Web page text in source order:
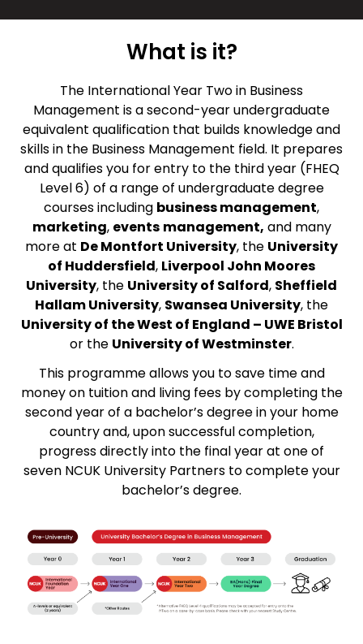
What is it?
The International Year Two in Business
Management is a second-year undergraduate
equivalent qualification that builds knowledge and
skills in the Business Management field. It prepares
and qualifies you for entry to the third year (FHEQ
Level 6) of a range of undergraduate degree
courses including business management,
marketing, events management, and many
more at De Montfort University, the University
of Huddersfield, Liverpool John Moores
University, the University of Salford, Sheffield
Hallam University, Swansea University, the
University of the West of England – UWE Bristol
or the University of Westminster.
This programme allows you to save time and
money on tuition and living fees by completing the
second year of a bachelor’s degree in your home
country and, upon successful completion,
progress directly into the final year at one of
seven NCUK University Partners to complete your
bachelor’s degree.